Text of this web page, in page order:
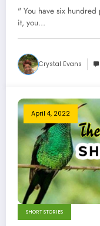
" You have six
it, you…
Crystal Evans
April 4, 2022
SHORT STORIES